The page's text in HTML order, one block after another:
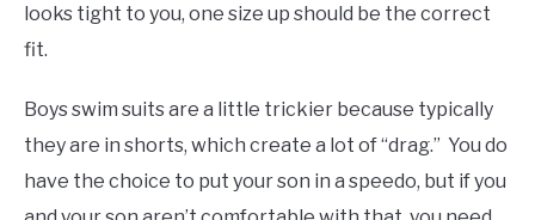
looks tight to you, one size up should be the correct
fit.
Boys swim suits are a little trickier because typically
they are in shorts, which create a lot of “drag.” You do
have the choice to put your son in a speedo, but if you